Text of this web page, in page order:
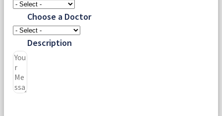
Choose a Doctor
Description